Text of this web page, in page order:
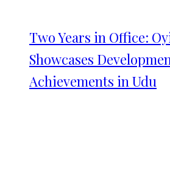
Two Years in Office:
Showcases
Achievements in Udu